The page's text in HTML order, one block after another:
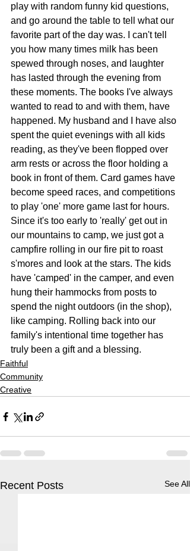
play with random funny kid questions,
and go around the table to tell what our
favorite part of the day was. I can't tell
you how many times milk has been
spewed through noses, and laughter
has lasted through the evening from
these moments. The books I've always
wanted to read to and with them, have
happened. My husband and I have also
spent the quiet evenings with all kids
reading, as they've been flopped over
arm rests or across the floor holding a
book in front of them. Card games have
become speed races, and competitions
to play 'one' more game last for hours.
Since it's too early to 'really' get out in
our mountains to camp, we just got a
campfire rolling in our fire pit to roast
s'mores and look at the stars. The kids
have 'camped' in the camper, and even
hung their hammocks from posts to
spend the night outdoors (in the shop),
like camping. Rolling back into our
family's intentional time together has
truly been a gift and a blessing.
Faithful
Community
Creative
Recent Posts See All